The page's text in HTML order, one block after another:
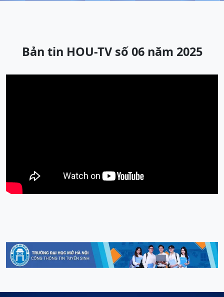
Bản tin HOU-TV số 06 năm 2025